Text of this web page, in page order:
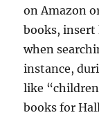
on Amazon
books, insert
when
instance,
like
books for